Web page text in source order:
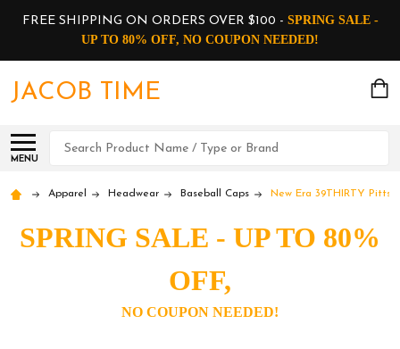
FREE SHIPPING ON ORDERS OVER $100 - SPRING SALE -
UP TO 80% OFF, NO COUPON NEEDED!
JACOB TIME
MENU
Search
Apparel Headwear Baseball Caps New Era 39THIRTY
SPRING SALE - UP TO 80%
OFF,
NO COUPON NEEDED!